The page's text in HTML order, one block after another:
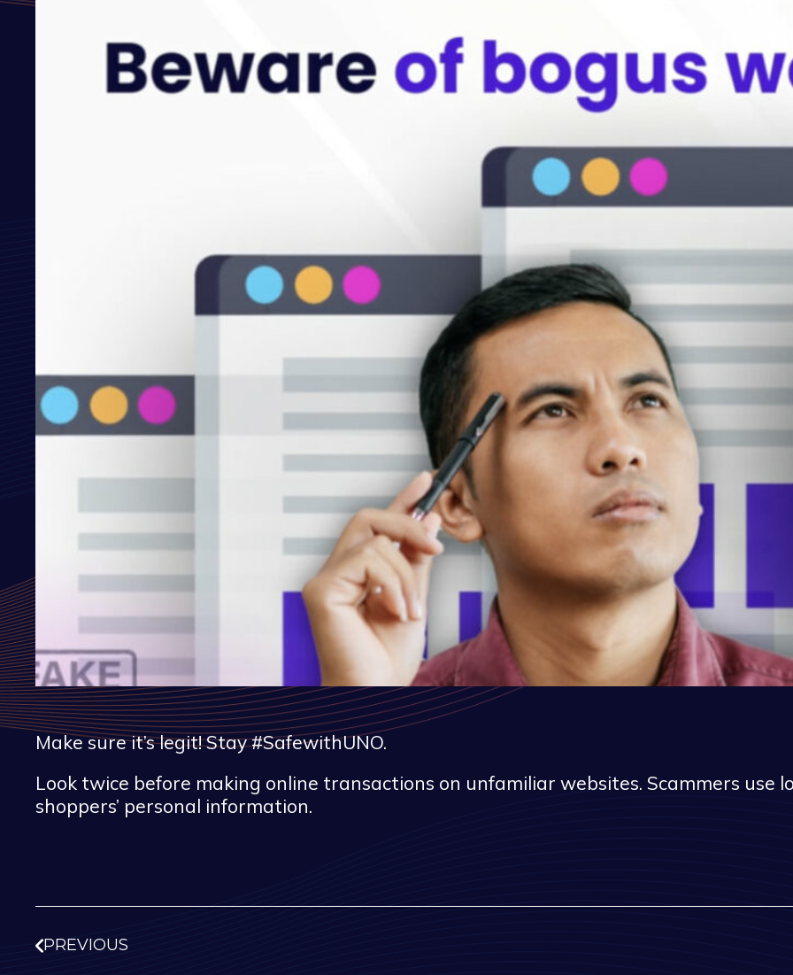
Make sure it’s legit! Stay #SafewithUNO.
Look twice before making online transactions on unfamiliar websites. Scammers use
shoppers’ personal information.
PREVIOUS